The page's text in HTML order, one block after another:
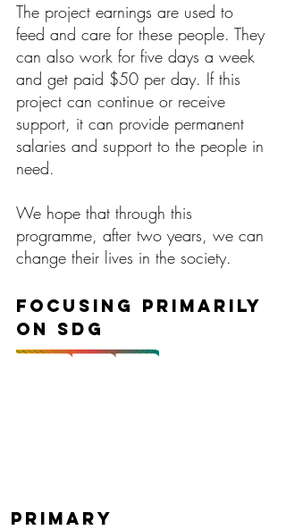
The project earnings are used to
feed and care for these people. They
can also work for five days a week
and get paid $50 per day. If this
project can continue or receive
support, it can provide permanent
salaries and support to the people in
need.
We hope that through this
programme, after two years, we can
change their lives in the society.
Focusing primarily
on SDG
Primary